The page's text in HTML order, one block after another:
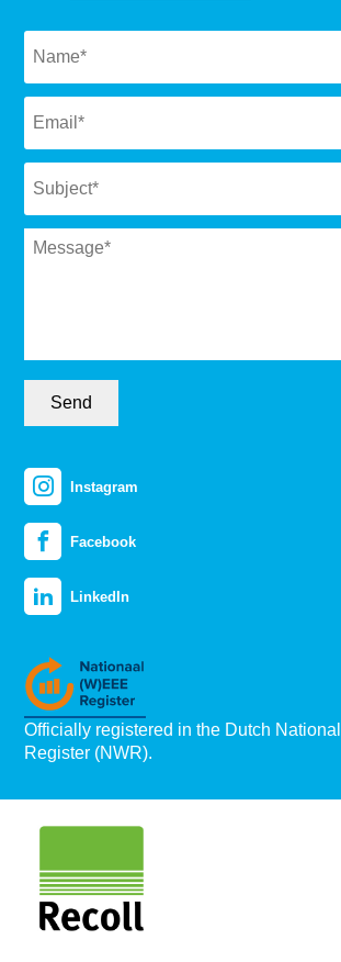
Naam *
Email *
Subject *
Message *
Send
Instagram
Facebook
LinkedIn
Officially registered in the Dutch
Register (NWR).